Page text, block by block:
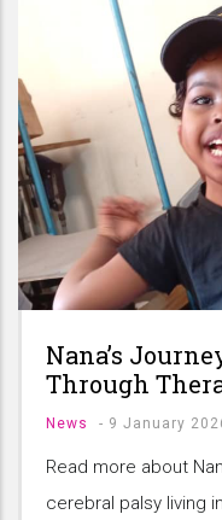
Nana’s
Through
News - 9 January
Read more about
cerebral palsy living